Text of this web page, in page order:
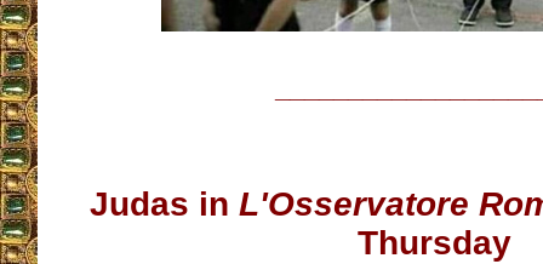
Judas in L'Osservatore
Thursday